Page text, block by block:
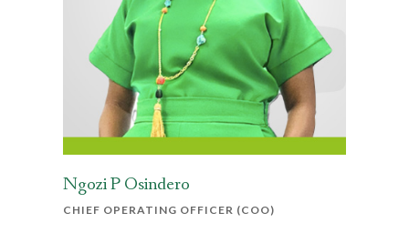
Ngozi P Osindero
CHIEF OPERATING OFFICER (COO)